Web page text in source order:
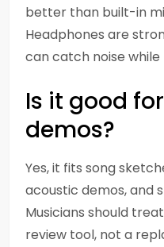
better than built-in
Headphones are
can catch noise while
Is it good
demos?
Yes, it fits song
acoustic demos, and
Musicians should
review tool, not a